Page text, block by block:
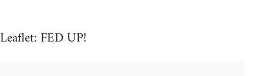
Leaflet: FED UP!